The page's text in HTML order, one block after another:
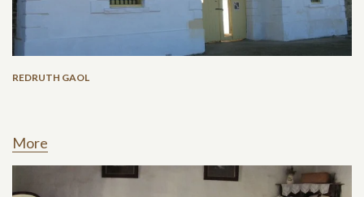
REDRUTH GAOL
More